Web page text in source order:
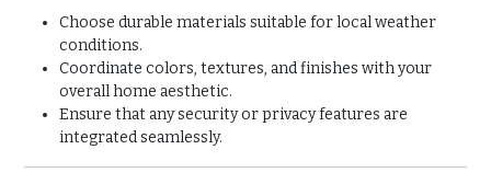
Choose durable materials suitable for local weather
conditions.
Coordinate colors, textures, and finishes with your
overall home aesthetic.
Ensure that any security or privacy features are
integrated seamlessly.